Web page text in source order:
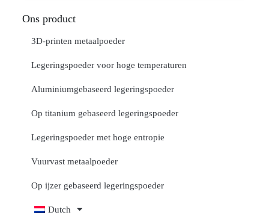
Ons product
3D-printen metaalpoeder
Legeringspoeder voor hoge temperaturen
Aluminiumgebaseerd legeringspoeder
Op titanium gebaseerd legeringspoeder
Legeringspoeder met hoge entropie
Vuurvast metaalpoeder
Op ijzer gebaseerd legeringspoeder
Dutch